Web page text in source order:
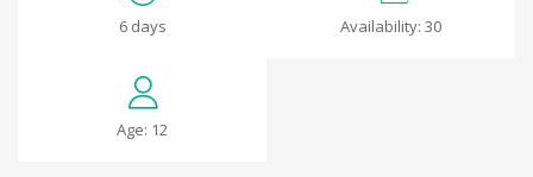
6 days Availability: 30
Age: 12
Gondogoro-